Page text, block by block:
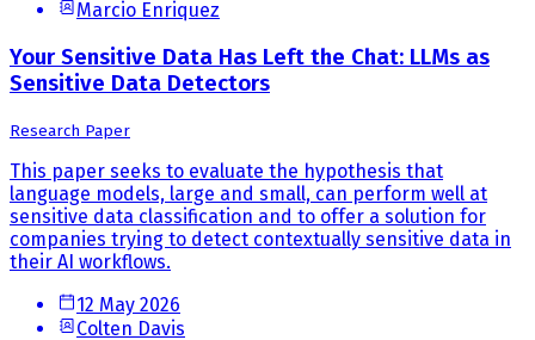
Marcio Enriquez
Your Sensitive Data Has Left the Chat: LLMs as
Sensitive Data Detectors
Research Paper
This paper seeks to evaluate the hypothesis that
language models, large and small, can perform well at
sensitive data classification and to offer a solution for
companies trying to detect contextually sensitive data in
their AI workflows.
12 May 2026
Colten Davis